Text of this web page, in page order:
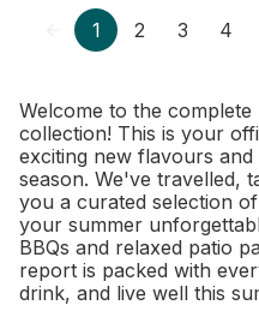
1 2 3 4
Welcome to the
collection! This is your
exciting new flavours
season. We've travelled,
you a curated selection
your summer
BBQs and relaxed patio
report is packed with
drink, and live well this